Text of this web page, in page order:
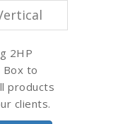
2HP
Box to
products
clients.